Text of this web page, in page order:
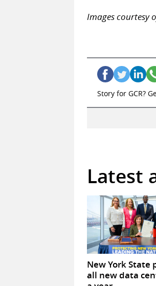
Images courtesy
Story for GCR?
Latest
New York State
all new data